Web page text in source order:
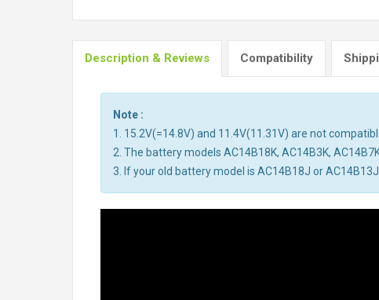
Description & Reviews Compatibility
Note :
1. 15.2V(=14.8V) and 11.4V(11.31V) are not
2. The battery models AC14B18K, AC14B3K,
3. If your old battery model is AC14B18J or